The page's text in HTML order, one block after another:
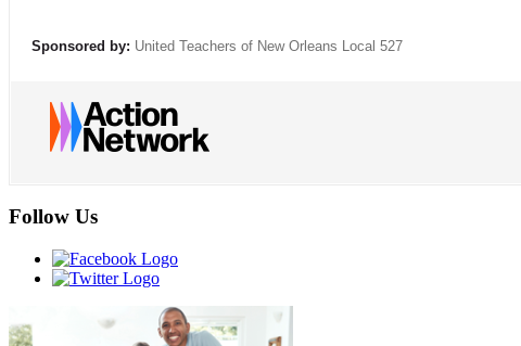
Sponsored by: United Teachers of New Orleans Local 527
Follow Us